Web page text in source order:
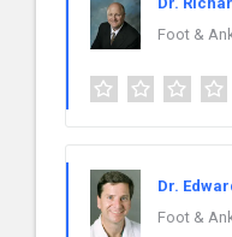
Foot &
Dr.
Foot &